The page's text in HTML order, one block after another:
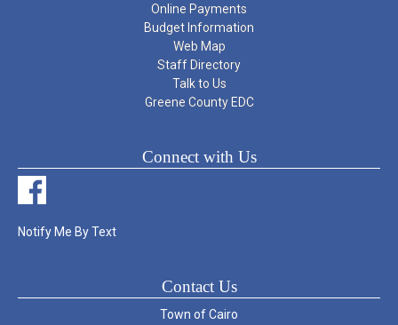
Online Payments
Budget Information
Web Map
Staff Directory
Talk to Us
Greene County EDC
Connect with Us
Notify Me By Text
Contact Us
Town of Cairo